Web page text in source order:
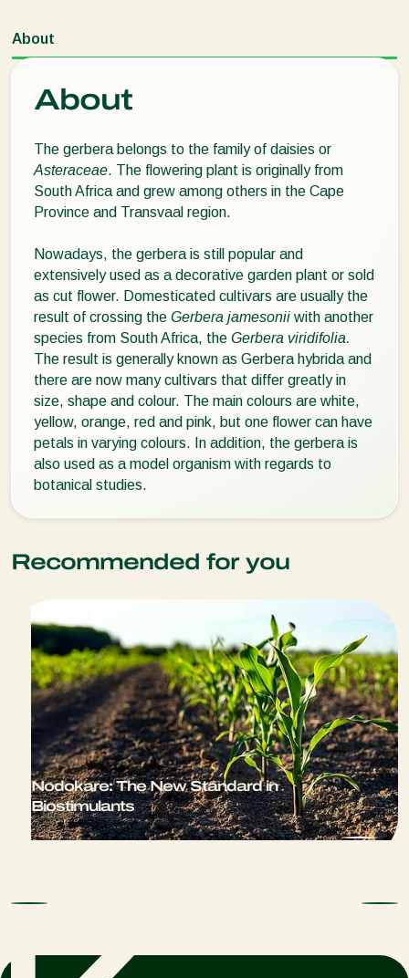
About
About
The gerbera belongs to the family of daisies or
Asteraceae. The flowering plant is originally from
South Africa and grew among others in the Cape
Province and Transvaal region.
Nowadays, the gerbera is still popular and
extensively used as a decorative garden plant or sold
as cut flower. Domesticated cultivars are usually the
result of crossing the Gerbera jamesonii with another
species from South Africa, the Gerbera viridifolia.
The result is generally known as Gerbera hybrida and
there are now many cultivars that differ greatly in
size, shape and colour. The main colours are white,
yellow, orange, red and pink, but one flower can have
petals in varying colours. In addition, the gerbera is
also used as a model organism with regards to
botanical studies.
Recommended for you
Nodokare: The New Standard in
Biostimulants